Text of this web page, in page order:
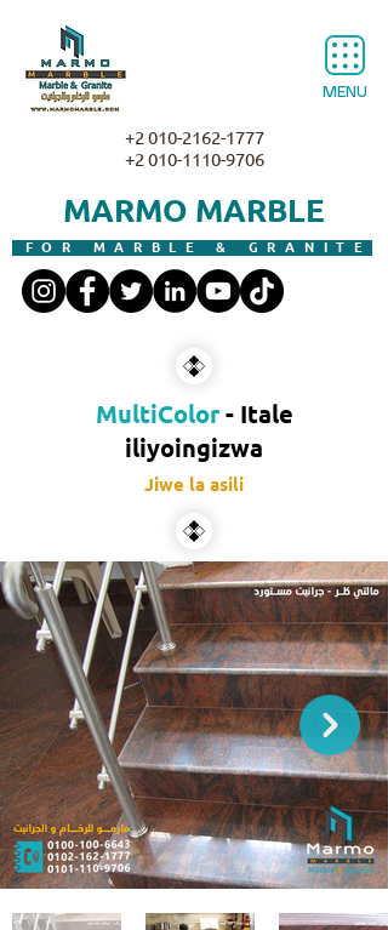
MENU
MARMO MARBLE
FOR MARBLE & GRANITE
+2 010-2162-1777
+2 010-1110-9706
MultiColor- Itale
iliyoingizwa
Jiwe la asili